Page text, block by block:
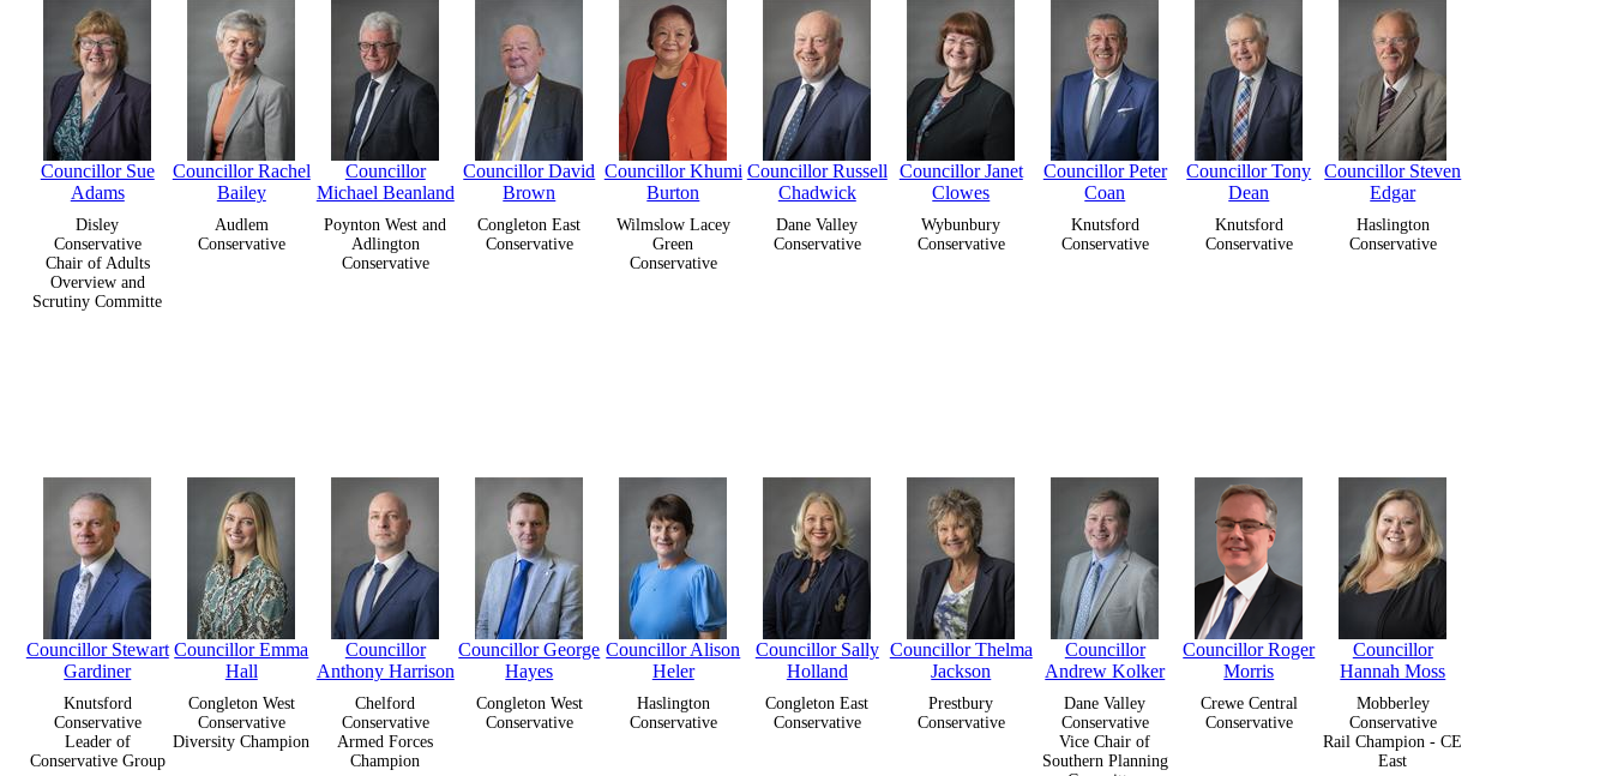
Councillor Sue
Adams
Disley
Conservative
Chair of Adults
Overview and
Scrutiny Committe
Councillor Rachel
Bailey
Audlem
Conservative
Councillor
Michael Beanland
Poynton West and
Adlington
Conservative
Councillor David
Brown
Congleton East
Conservative
Councillor Khumi
Burton
Wilmslow Lacey
Green
Conservative
Councillor Russell
Chadwick
Dane Valley
Conservative
Councillor Janet
Clowes
Wybunbury
Conservative
Councillor Peter
Coan
Knutsford
Conservative
Councillor Tony
Dean
Knutsford
Conservative
Councillor Steven
Edgar
Haslington
Conservative
Councillor Stewart
Gardiner
Knutsford
Conservative
Leader of
Conservative Group
Councillor Emma
Hall
Congleton West
Conservative
Diversity Champion
Councillor
Anthony Harrison
Chelford
Conservative
Armed Forces
Champion
Councillor George
Hayes
Congleton West
Conservative
Councillor Alison
Heler
Haslington
Conservative
Councillor Sally
Holland
Congleton East
Conservative
Councillor Thelma
Jackson
Prestbury
Conservative
Councillor
Andrew Kolker
Dane Valley
Conservative
Vice Chair of
Southern Planning
Councillor Roger
Morris
Crewe Central
Conservative
Councillor
Hannah Moss
Mobberley
Conservative
Rail Champion - CE
East